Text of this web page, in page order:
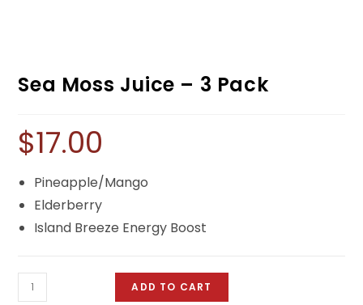
Sea Moss Juice – 3 Pack
$17.00
Pineapple/Mango
Elderberry
Island Breeze Energy Boost
ADD TO CART